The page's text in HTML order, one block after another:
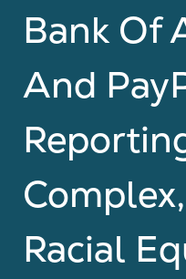
Bank Of
And
Racial